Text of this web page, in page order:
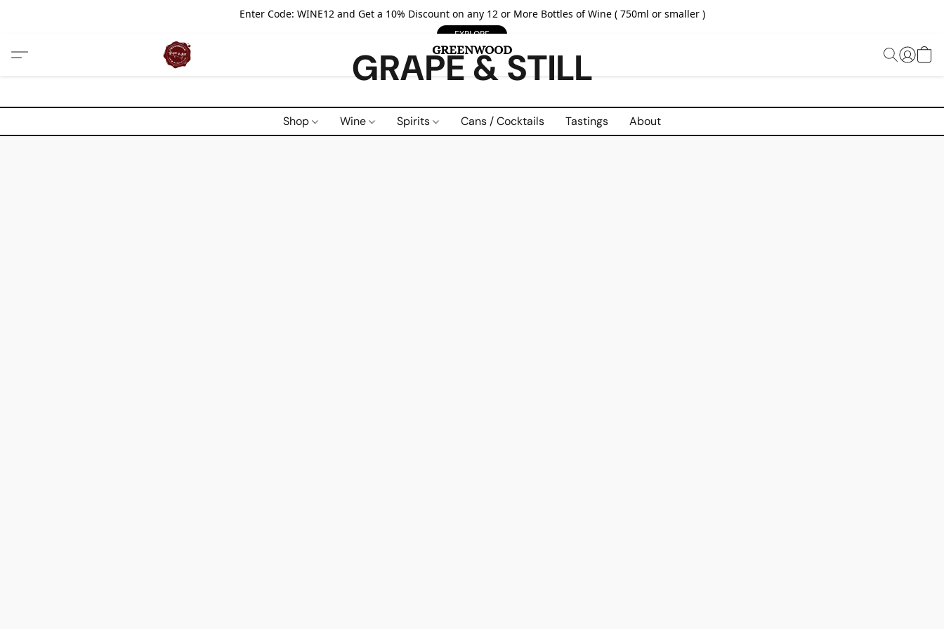
Enter Code: WINE12 and Get a 10% Discount on any 12 or More Bottles of Wine ( 750ml or smaller )
EXPLORE
GRAPE & STILL
Shop Wine Spirits Cans / Cocktails Tastings About